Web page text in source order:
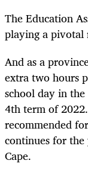
The Education
playing a pivotal
And as a
extra two hours
school day in
4th term of
recommended
continues for
Cape.